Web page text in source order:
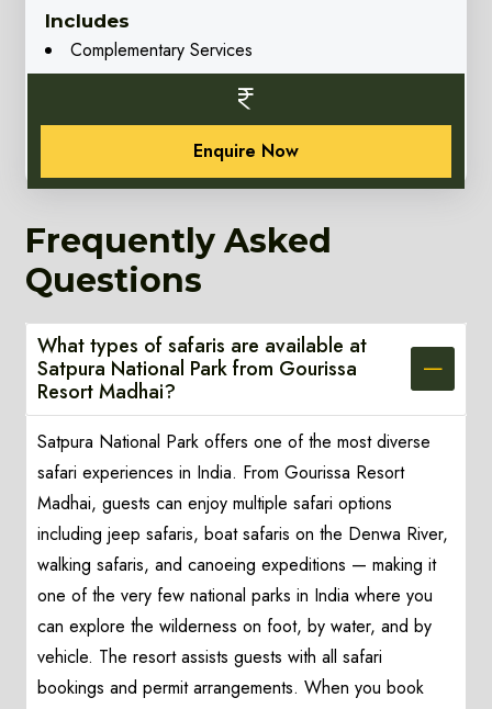
Includes
Complementary Services
Enquire Now
Frequently Asked
Questions
What types of safaris are available at
Satpura National Park from Gourissa
Resort Madhai?
Satpura National Park offers one of the most diverse
safari experiences in India. From Gourissa Resort
Madhai, guests can enjoy multiple safari options
including jeep safaris, boat safaris on the Denwa River,
walking safaris, and canoeing expeditions — making it
one of the very few national parks in India where you
can explore the wilderness on foot, by water, and by
vehicle. The resort assists guests with all safari
bookings and permit arrangements. When you book